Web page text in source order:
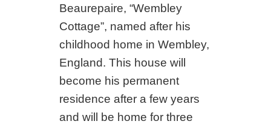
Beaurepaire, “Wembley
Cottage”, named after his
childhood home in Wembley,
England. This house will
become his permanent
residence after a few years
and will be home for three